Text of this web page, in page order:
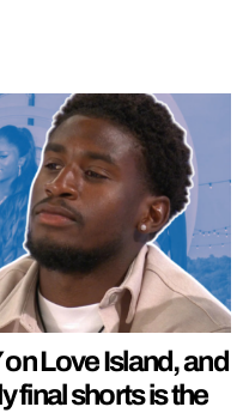
Love Island, and
final shorts is the